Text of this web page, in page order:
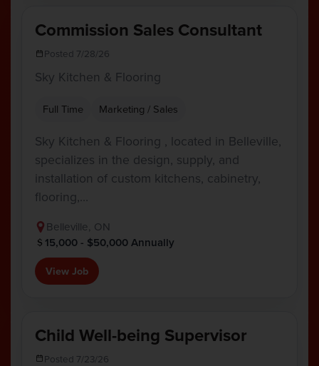
Commission Sales Consultant
Posted 7/28/26
Sky Kitchen & Flooring
Full Time Marketing / Sales
Sky Kitchen & Flooring , located in Belleville,
specializes in the design, supply, and
installation of custom kitchens, cabinetry,
flooring,…
Belleville, ON
15,000 - $50,000 Annually
View Job
Child Well-being Supervisor
Posted 7/23/26